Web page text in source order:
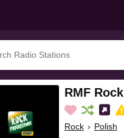
RMF
Rock › Polish